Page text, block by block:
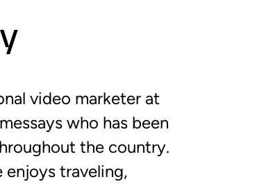
video marketer at
who has been
the country.
traveling,